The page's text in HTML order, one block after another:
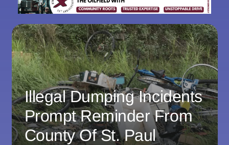
Illegal Dumping Incidents
Prompt Reminder From
County Of St. Paul